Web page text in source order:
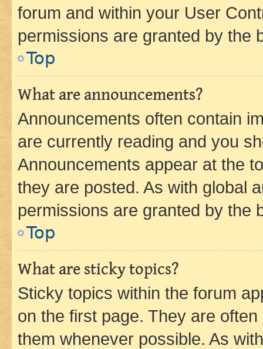
forum and within your User
permissions are granted by the
Top
What are announcements?
Announcements often contain
are currently reading and you
Announcements appear at the
they are posted. As with global
permissions are granted by the
Top
What are sticky topics?
Sticky topics within the forum
on the first page. They are
them whenever possible. As